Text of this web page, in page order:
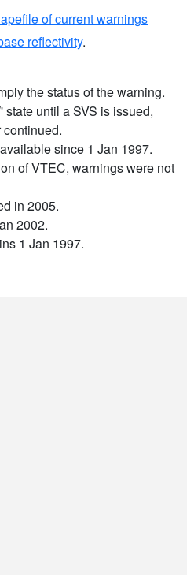
of current warnings
reflectivity.
the status of the warning.
until a SVS is issued,
since 1 Jan 1997.
of VTEC, warnings were not
in 2005.
2002.
1 Jan 1997.